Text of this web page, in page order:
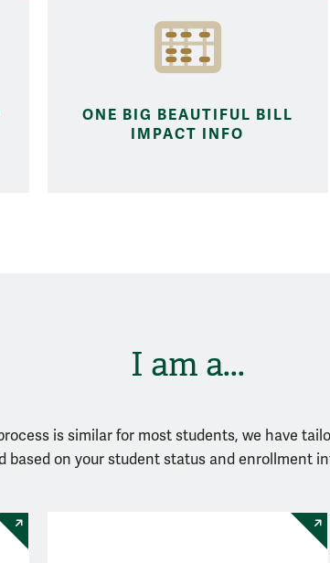
ONE BIG BEAUTIFUL BILL
IMPACT INFO
I am a...
is similar for most students, we have
based on your student status and enrollment